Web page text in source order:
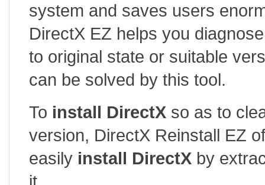
system and saves users
DirectX EZ helps you
to original state or suitable
can be solved by this tool.
To install DirectX so as to
version, DirectX Reinstall EZ
easily install DirectX by